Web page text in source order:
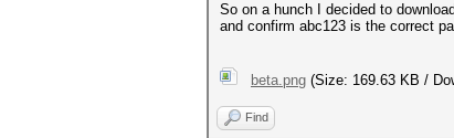
So on a hunch I decided to
and confirm abc123 is the correct
beta.png (Size: 169.63 KB /
Find